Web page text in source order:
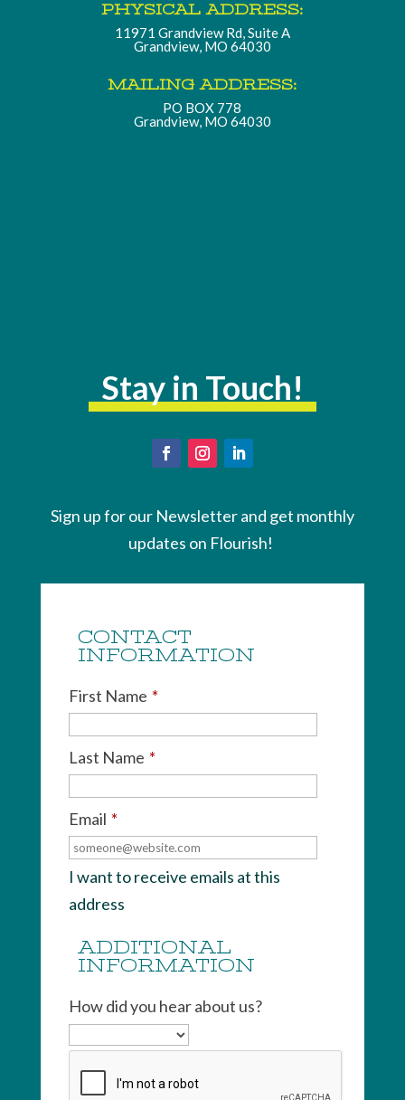
PHYSICAL ADDRESS:
11971 Grandview Rd, Suite A
Grandview, MO 64030
MAILING ADDRESS:
PO BOX 778
Grandview, MO 64030
Stay in Touch!
Sign up for our Newsletter and get monthly
updates on Flourish!
CONTACT
INFORMATION
First Name *
Last Name *
Email *
I want to receive emails at this
address
ADDITIONAL
INFORMATION
How did you hear about us?